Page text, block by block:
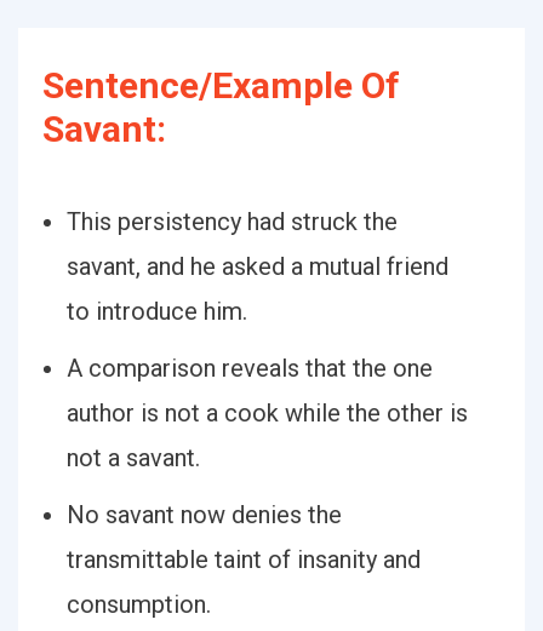
Sentence/Example Of
Savant:
This persistency had struck the
savant, and he asked a mutual friend
to introduce him.
A comparison reveals that the one
author is not a cook while the other is
not a savant.
No savant now denies the
transmittable taint of insanity and
consumption.